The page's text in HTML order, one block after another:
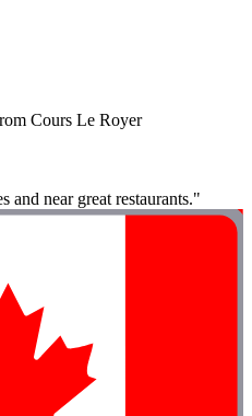
Cours Le Royer
and near great restaurants."